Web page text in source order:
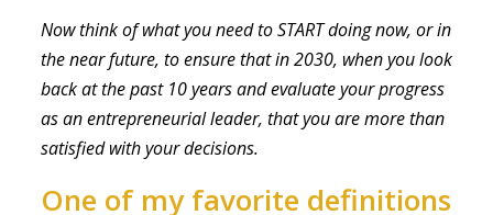
Now think of what you need to START doing now, or in
the near future, to ensure that in 2030, when you look
back at the past 10 years and evaluate your progress
as an entrepreneurial leader, that you are more than
satisfied with your decisions.
One of my favorite definitions